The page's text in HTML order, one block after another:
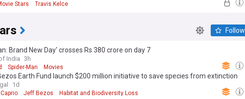
Stars Travis Kelce
Follow
Brand New Day' crosses Rs 380 crore on day 7
India 3h
Spider-Man Movies
Earth Fund launch $200 million initiative to save species from extinction
1d
Jeff Bezos Habitat and Biodiversity Loss